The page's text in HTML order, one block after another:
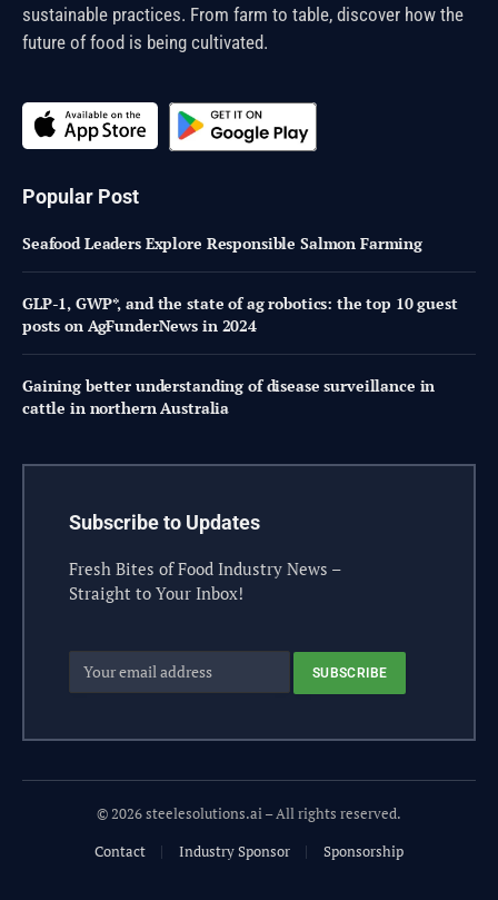
sustainable practices. From farm to table, discover how the
future of food is being cultivated.
Popular Post
Seafood Leaders Explore Responsible Salmon Farming
GLP-1, GWP*, and the state of ag robotics: the top 10 guest
posts on AgFunderNews in 2024
Gaining better understanding of disease surveillance in
cattle in northern Australia
Subscribe to Updates
Fresh Bites of Food Industry News –
Straight to Your Inbox!
© 2026 steelesolutions.ai – All rights reserved.
Contact
Industry Sponsor Sponsorship